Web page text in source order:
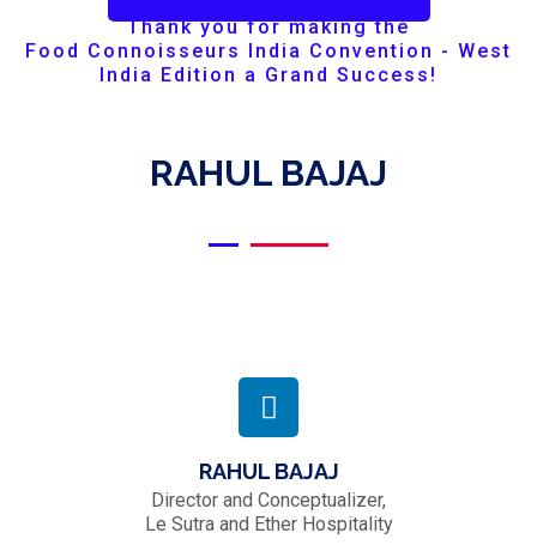
Thank you for making the
Food Connoisseurs India Convention - West
India Edition a Grand Success!
RAHUL BAJAJ
RAHUL BAJAJ
Director and Conceptualizer,
Le Sutra and Ether Hospitality